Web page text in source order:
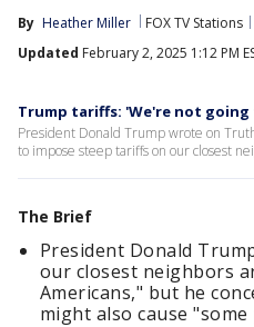
By Heather Miller FOX TV Stations
Updated February 2, 2025 1:12 PM
Trump tariffs: 'We're not
President Donald Trump wrote on
to impose steep tariffs on our closest
The Brief
President Donald
our closest neighbors
Americans," but he
might also cause "some